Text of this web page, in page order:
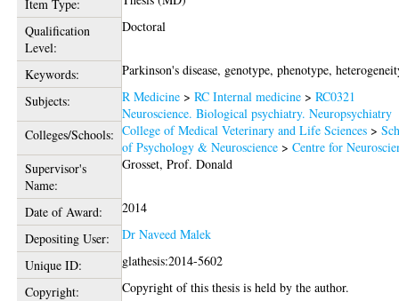
Item Type:
Qualification
Level:
Doctoral
Keywords:
Parkinson's disease, genotype, phenotype,
Subjects:
R Medicine >RC Internal medicine >RC0321
Neuroscience. Biological psychiatry. Neuropsychiatry
Colleges/Schools: College of Medical Veterinary and Life Sciences >
of Psychology & Neuroscience >Centre for
Supervisor's
Name:
Grosset, Prof. Donald
Date of Award:
2014
Depositing User:
Dr Naveed Malek
Unique ID:
glathesis:2014-5602
Copyright:
Copyright of this thesis is held by the author.